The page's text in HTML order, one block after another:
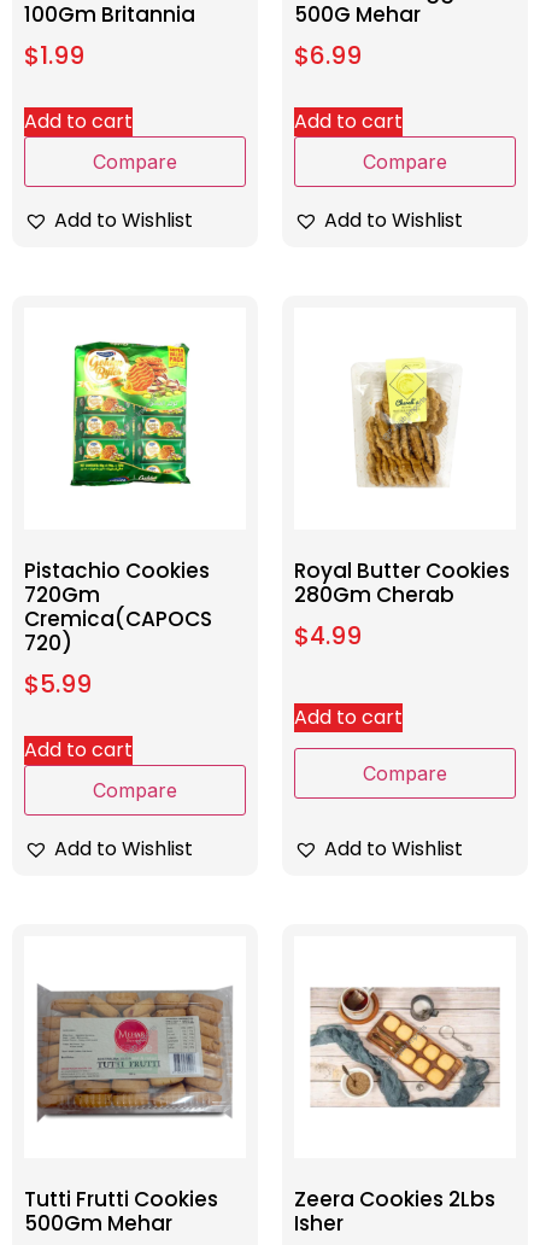
100Gm Britannia
$1.99
Add to cart
Compare
Add to Wishlist
500G Mehar
$6.99
Add to cart
Compare
Add to Wishlist
Pistachio Cookies
720Gm
Cremica(CAPOCS
720)
$5.99
Add to cart
Compare
Add to Wishlist
Royal Butter Cookies
280Gm Cherab
$4.99
Add to cart
Compare
Add to Wishlist
Tutti Frutti Cookies
500Gm Mehar
Zeera Cookies 2Lbs
Isher